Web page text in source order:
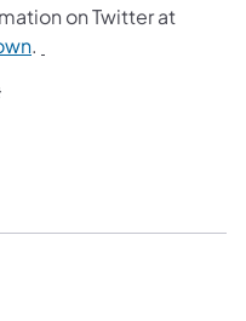
on Twitter at
.